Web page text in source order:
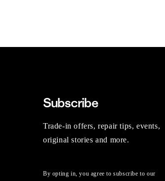
Subscribe
Trade-in offers, repair tips, events,
original stories and more.
By opting in, you agree to subscribe to our